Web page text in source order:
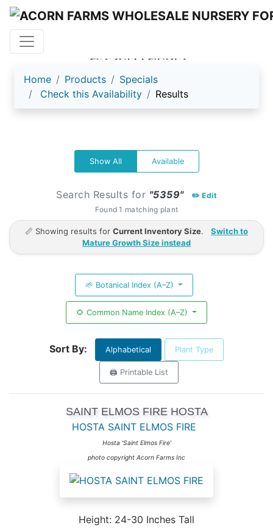
ACORN FARMS
Home Products
Specials
Check this Availability
Results
Show All Available
Search Results for "5359"
✏️ Edit
Found 1 matching plant
📏 Showing results for Current Inventory Size.
Switch to
Mature Growth Size instead
🌱 Botanical Index (A–Z)
🌻 Common Name Index (A–Z)
Sort By: Alphabetical Plant Type
🖨️ Printable List
SAINT ELMOS FIRE HOSTA
HOSTA SAINT ELMOS FIRE
Hosta 'Saint Elmos Fire'
photo copyright Acorn Farms Inc
Height: 24-30 Inches Tall